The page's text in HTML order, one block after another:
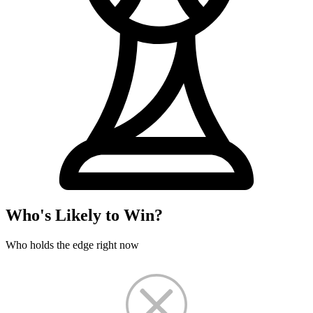
Who's Likely to Win?
Who holds the edge right now